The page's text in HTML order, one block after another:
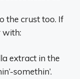
the crust too. If
with:
extract in the
somethin’.